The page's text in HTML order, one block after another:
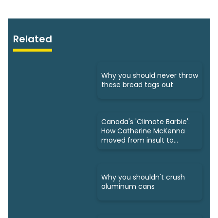
Related
Why you should never throw
these bread tags out
Canada's 'Climate Barbie':
How Catherine McKenna
moved from insult to
Why you shouldn't crush
aluminum cans